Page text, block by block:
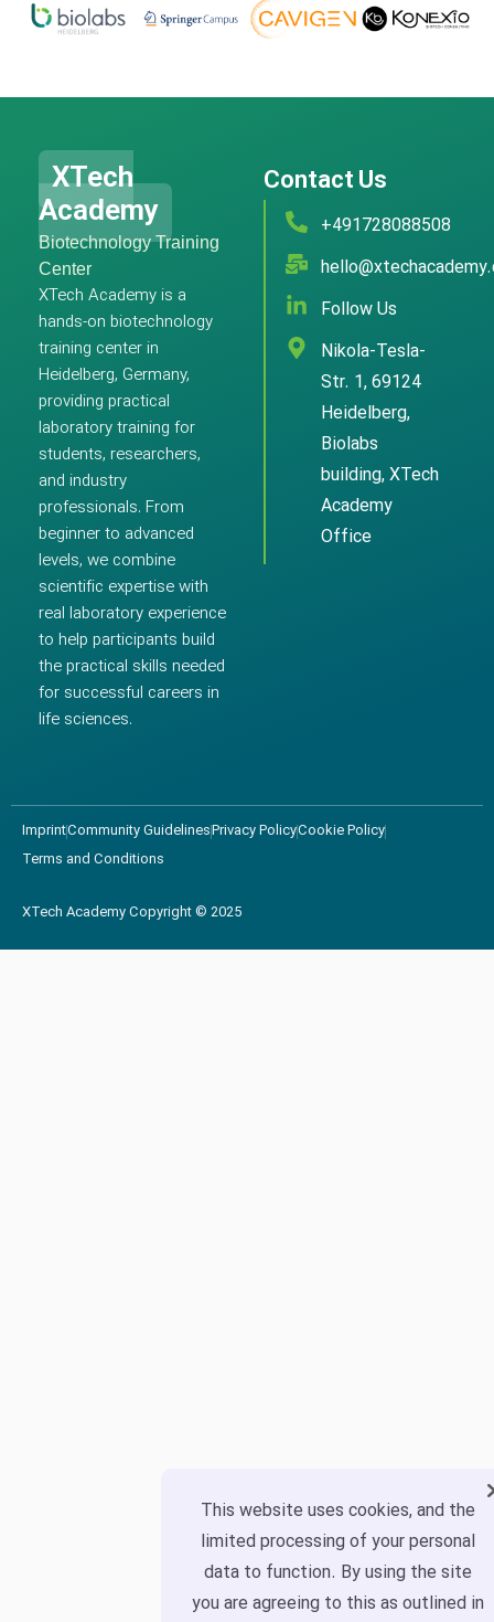
This website uses cookies, and the
limited processing of your personal
data to function. By using the site
you are agreeing to this as outlined in
XTech
Academy
Biotechnology Training
Center
XTech Academy is a
hands-on biotechnology
training center in
Heidelberg, Germany,
providing practical
laboratory training for
students, researchers,
and industry
professionals. From
beginner to advanced
levels, we combine
scientific expertise with
real laboratory experience
to help participants build
the practical skills needed
for successful careers in
life sciences.
Contact Us
+491728088508
Follow Us
Nikola-Tesla-
Str. 1, 69124
Heidelberg,
Biolabs
building, XTech
Academy
Office
ImprintCommunity GuidelinesPrivacy PolicyCookie Policy
Terms and Conditions
XTech Academy Copyright © 2025